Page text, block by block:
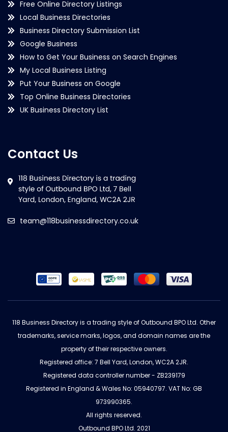
Free Online Directory Listings
Local Business Directories
Business Directory Submission List
Google Business
How to Get Your Business on Search Engines
My Local Business Listing
Put Your Business on Google
Top Online Business Directories
UK Business Directory List
Contact Us
team@118businessdirectory.co.uk
118 Business Directory is a trading style of Outbound BPO Ltd. Other
trademarks, service marks, logos, and domain names are the
property of their respective owners.
Registered office: 7 Bell Yard, London, WC2A 2JR.
Registered data controller number - ZB239179
Registered in England & Wales No: 05940797. VAT No: GB
973990365.
All rights reserved.
Outbound BPO Ltd. 2021